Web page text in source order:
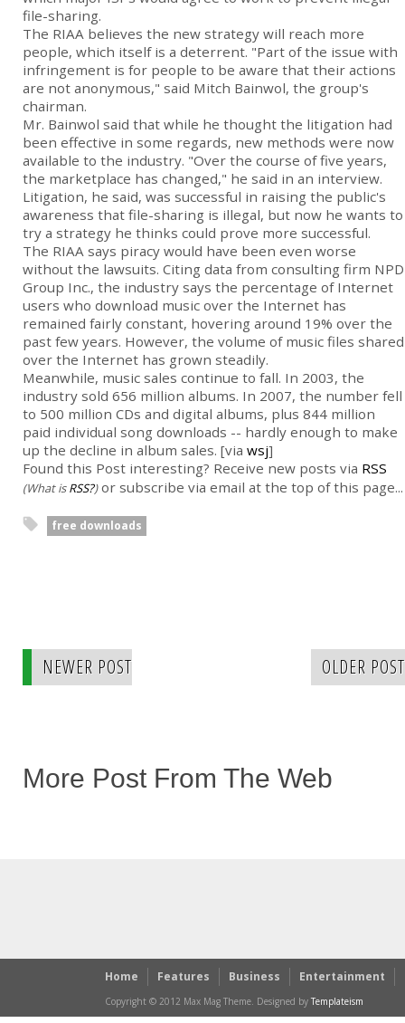
file-sharing.
The RIAA believes the new strategy will reach more
people, which itself is a deterrent. "Part of the issue with
infringement is for people to be aware that their actions
are not anonymous," said Mitch Bainwol, the group's
chairman.
Mr. Bainwol said that while he thought the litigation had
been effective in some regards, new methods were now
available to the industry. "Over the course of five years,
the marketplace has changed," he said in an interview.
Litigation, he said, was successful in raising the public's
awareness that file-sharing is illegal, but now he wants to
try a strategy he thinks could prove more successful.
The RIAA says piracy would have been even worse
without the lawsuits. Citing data from consulting firm NPD
Group Inc., the industry says the percentage of Internet
users who download music over the Internet has
remained fairly constant, hovering around 19% over the
past few years. However, the volume of music files shared
over the Internet has grown steadily.
Meanwhile, music sales continue to fall. In 2003, the
industry sold 656 million albums. In 2007, the number fell
to 500 million CDs and digital albums, plus 844 million
paid individual song downloads -- hardly enough to make
up the decline in album sales. [via wsj]
Found this Post interesting? Receive new posts via RSS
(What isRSS?)or subscribe via email at the top of this page...
free downloads
NEWER POST OLDER POST
More Post From The Web
Home Features Business Entertainment
Copyright © 2012 Max Mag Theme. Designed by Templateism